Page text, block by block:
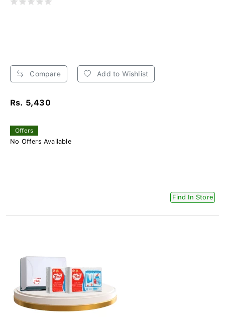
Compare Add to Wishlist
Rs. 5,430
Offers
No Offers Available
Find In Store